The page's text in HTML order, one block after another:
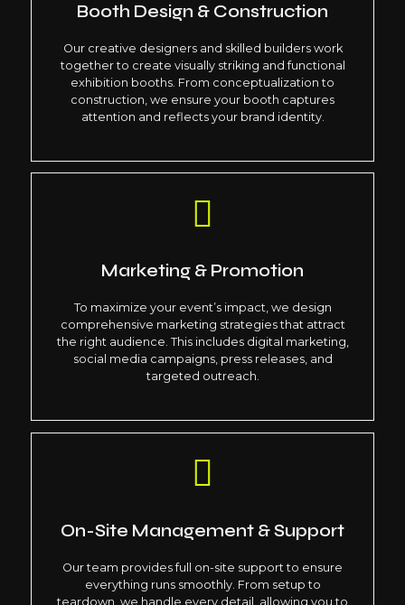
Booth Design & Construction
Our creative designers and skilled builders work
together to create visually striking and functional
exhibition booths. From conceptualization to
construction, we ensure your booth captures
attention and reflects your brand identity.
Marketing & Promotion
To maximize your event’s impact, we design
comprehensive marketing strategies that attract
the right audience. This includes digital marketing,
social media campaigns, press releases, and
targeted outreach.
On-Site Management & Support
Our team provides full on-site support to ensure
everything runs smoothly. From setup to
teardown, we handle every detail, allowing you to